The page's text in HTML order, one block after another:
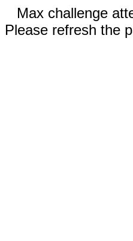
Max challenge
Please refresh the